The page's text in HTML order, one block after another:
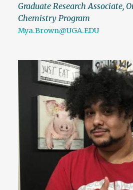
Graduate Research Associate,
Chemistry Program
Mya.Brown@UGA.EDU